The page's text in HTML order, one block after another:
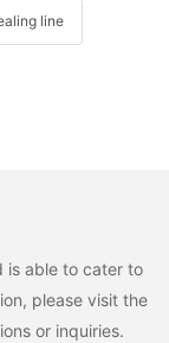
line
is able to cater to
please visit the
or inquiries.